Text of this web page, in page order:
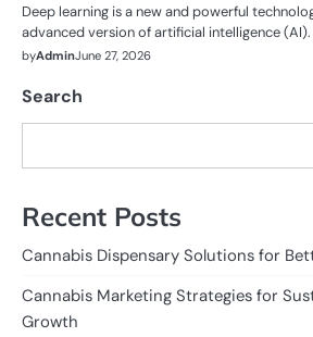
Deep learning is a new and powerful
advanced version of artificial intelligence
byAdminJune 27, 2026
Search
Recent Posts
Cannabis Dispensary Solutions for
Cannabis Marketing Strategies for
Growth